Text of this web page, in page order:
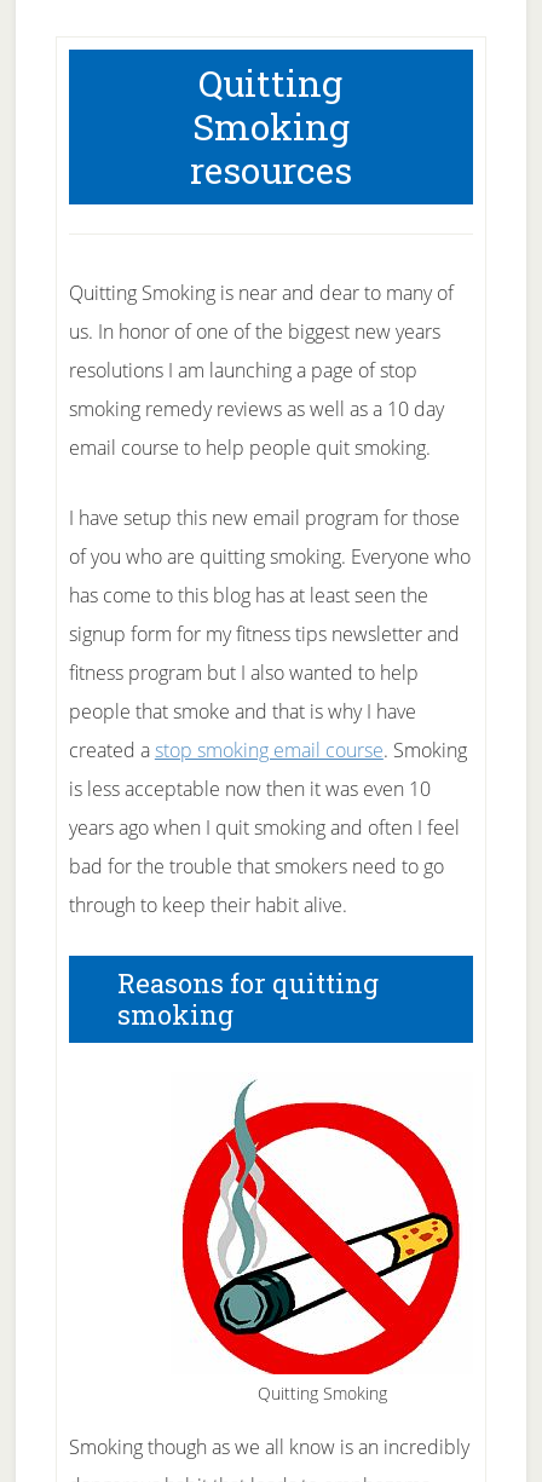
Quitting
Smoking
resources
Quitting Smoking is near and dear to many of
us. In honor of one of the biggest new years
resolutions I am launching a page of stop
smoking remedy reviews as well as a 10 day
email course to help people quit smoking.
I have setup this new email program for those
of you who are quitting smoking. Everyone who
has come to this blog has at least seen the
signup form for my fitness tips newsletter and
fitness program but I also wanted to help
people that smoke and that is why I have
created astop smoking email course. Smoking
is less acceptable now then it was even 10
years ago when I quit smoking and often I feel
bad for the trouble that smokers need to go
through to keep their habit alive.
Reasons for quitting
smoking
Quitting Smoking
Smoking though as we all know is an incredibly